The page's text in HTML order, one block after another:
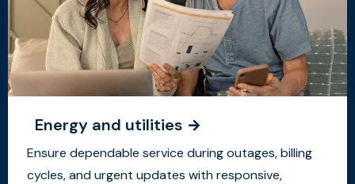
Energy and utilities
Ensure dependable service during outages, billing
cycles, and urgent updates with responsive,